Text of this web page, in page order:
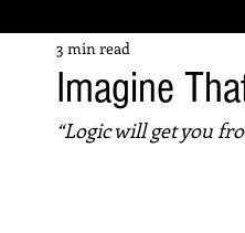
Imagine
3 min read
“Logic will get you